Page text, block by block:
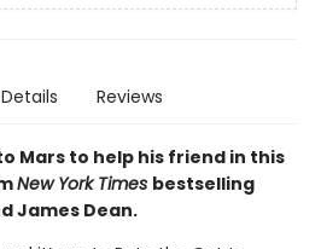
Details Reviews
Mars to help his friend in this
New York Times bestselling
James Dean.